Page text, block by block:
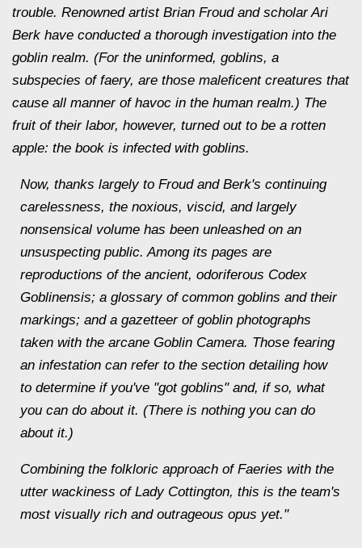
trouble. Renowned artist Brian Froud and scholar Ari
Berk have conducted a thorough investigation into the
goblin realm. (For the uninformed, goblins, a
subspecies of faery, are those maleficent creatures that
cause all manner of havoc in the human realm.) The
fruit of their labor, however, turned out to be a rotten
apple: the book is infected with goblins.
Now, thanks largely to Froud and Berk's continuing
carelessness, the noxious, viscid, and largely
nonsensical volume has been unleashed on an
unsuspecting public. Among its pages are
reproductions of the ancient, odoriferous Codex
Goblinensis; a glossary of common goblins and their
markings; and a gazetteer of goblin photographs
taken with the arcane Goblin Camera. Those fearing
an infestation can refer to the section detailing how
to determine if you've "got goblins" and, if so, what
you can do about it. (There is nothing you can do
about it.)
Combining the folkloric approach of Faeries with the
utter wackiness of Lady Cottington, this is the team's
most visually rich and outrageous opus yet."